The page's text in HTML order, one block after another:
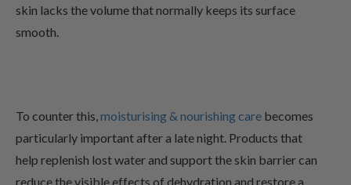
skin lacks the volume that normally keeps its surface
smooth.
To counter this,moisturising & nourishing care becomes
particularly important after a late night. Products that
help replenish lost water and support the skin barrier can
reduce the visible effects of dehydration and restore a